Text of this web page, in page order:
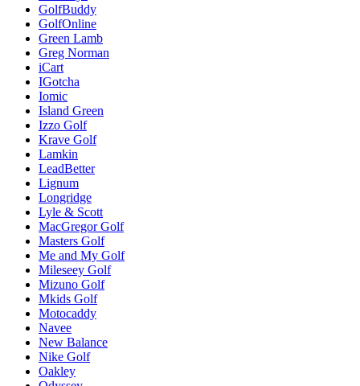
GolfBuddy
GolfOnline
Green Lamb
Greg Norman
iCart
IGotcha
Iomic
Island Green
Izzo Golf
Krave Golf
Lamkin
LeadBetter
Lignum
Longridge
Lyle & Scott
MacGregor Golf
Masters Golf
Me and My Golf
Mileseey Golf
Mizuno Golf
Mkids Golf
Motocaddy
Navee
New Balance
Nike Golf
Oakley